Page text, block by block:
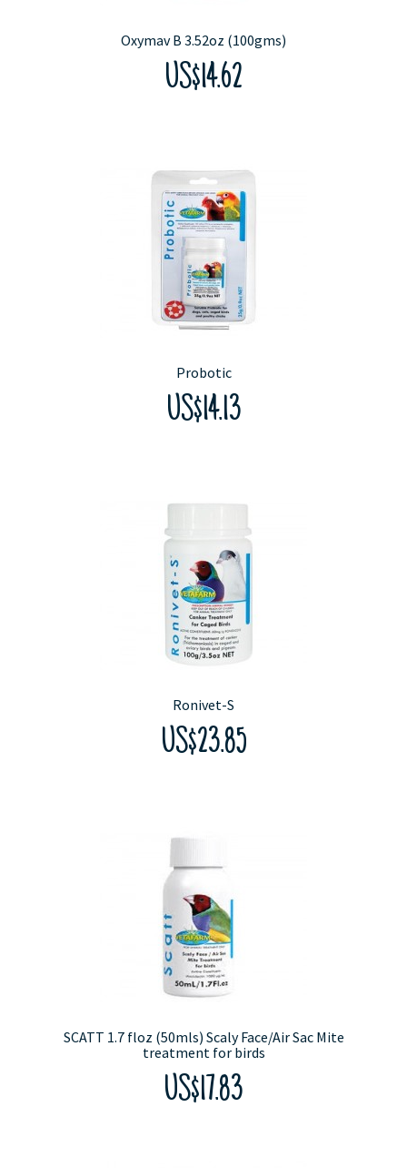
Oxymav B 3.52oz (100gms)
US$14.62
Probotic
US$14.13
Ronivet-S
US$23.85
SCATT 1.7 floz (50mls) Scaly Face/Air Sac Mite
treatment for birds
US$17.83